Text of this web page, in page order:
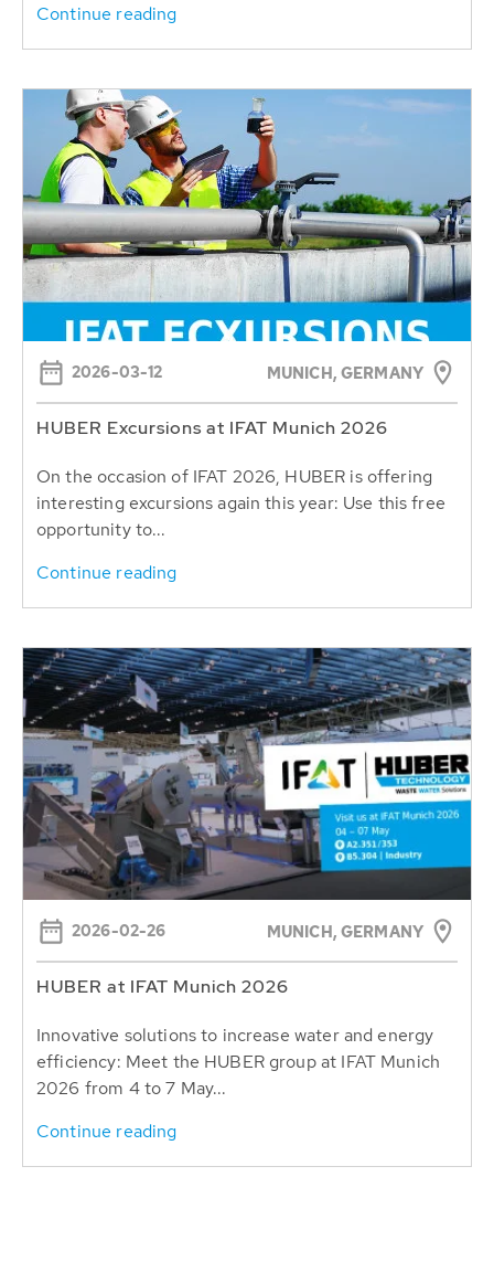
Continue reading
2026-03-12 MUNICH, GERMANY
HUBER Excursions at IFAT Munich 2026
On the occasion of IFAT 2026, HUBER is offering
interesting excursions again this year: Use this free
opportunity to...
Continue reading
2026-02-26 MUNICH, GERMANY
HUBER at IFAT Munich 2026
Innovative solutions to increase water and energy
efficiency: Meet the HUBER group at IFAT Munich
2026 from 4 to 7 May...
Continue reading